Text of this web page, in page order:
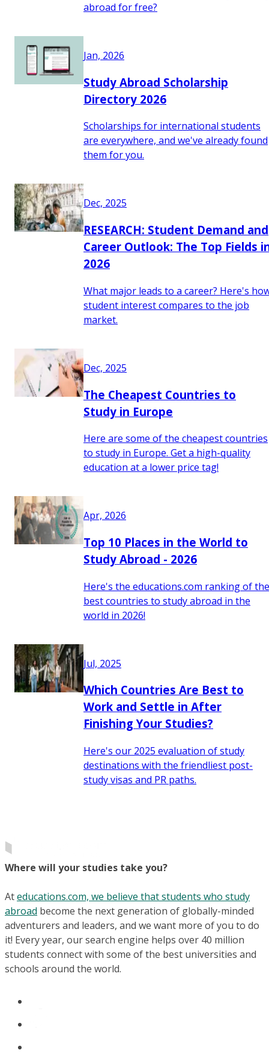
abroad for free?
Jan, 2026
Study Abroad Scholarship
Directory 2026
Scholarships for international students
are everywhere, and we've already found
them for you.
Dec, 2025
RESEARCH: Student Demand and
Career Outlook: The Top Fields
2026
What major leads to a career? Here's
student interest compares to the job
market.
Dec, 2025
The Cheapest Countries to
Study in Europe
Here are some of the cheapest countries
to study in Europe. Get a high-quality
education at a lower price tag!
Apr, 2026
Top 10 Places in the World to
Study Abroad - 2026
Here's the educations.com ranking of the
best countries to study abroad in the
world in 2026!
Jul, 2025
Which Countries Are Best to
Work and Settle in After
Finishing Your Studies?
Here's our 2025 evaluation of study
destinations with the friendliest post-
study visas and PR paths.
Where will your studies take you?
Ateducations.com, we believe that students who study
abroad become the next generation of globally-minded
adventurers and leaders, and we want more of you to do
it! Every year, our search engine helps over 40 million
students connect with some of the best universities and
schools around the world.